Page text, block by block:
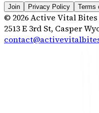
Join Privacy Policy Terms
© 2026Active Vital Bites
2513 E 3rd St, Casper